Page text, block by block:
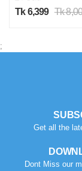
Tk 6,399 Tk
;
Get all the
Dont Miss our